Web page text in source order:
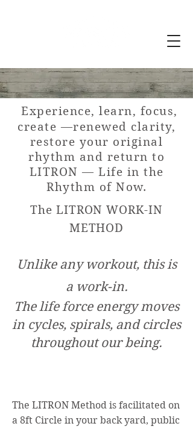
Experience, learn, focus,
create —renewed clarity,
restore your original
rhythm and return to
LITRON — Life in the
Rhythm of Now.
The LITRON WORK-IN
METHOD
Unlike any workout, this is
a work-in.
The life force energy moves
in cycles, spirals, and circles
throughout our being.
The LITRON Method is facilitated on
a 8ft Circle in your back yard, public